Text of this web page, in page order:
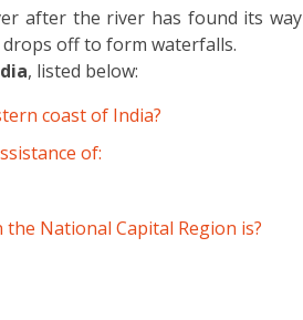
after the river has found its way
off to form waterfalls.
, listed below:
coast of India?
of:
National Capital Region is?